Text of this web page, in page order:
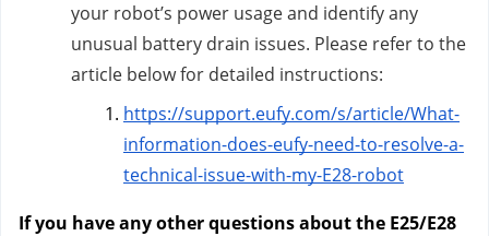
your robot’s power usage and identify any
unusual battery drain issues. Please refer to the
article below for detailed instructions:
https://support.eufy.com/s/article/What-
information-does-eufy-need-to-resolve-a-
technical-issue-with-my-E28-robot
If you have any other questions about the E25/E28